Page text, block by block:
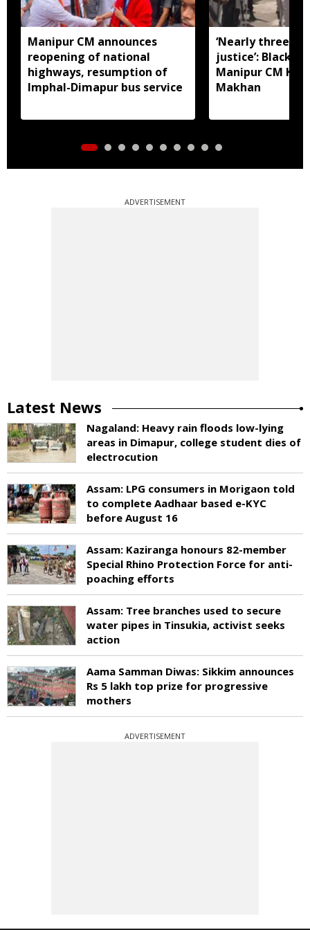
Manipur CM announces
reopening of national
highways, resumption of
Imphal-Dimapur bus service
‘Nearly three
justice’: Black
Manipur CM
Makhan
ADVERTISEMENT
Latest News
Nagaland: Heavy rain floods low-lying
areas in Dimapur, college student dies of
electrocution
Assam: LPG consumers in Morigaon told
to complete Aadhaar based e-KYC
before August 16
Assam: Kaziranga honours 82-member
Special Rhino Protection Force for anti-
poaching efforts
Assam: Tree branches used to secure
water pipes in Tinsukia, activist seeks
action
Aama Samman Diwas: Sikkim announces
Rs 5 lakh top prize for progressive
mothers
ADVERTISEMENT